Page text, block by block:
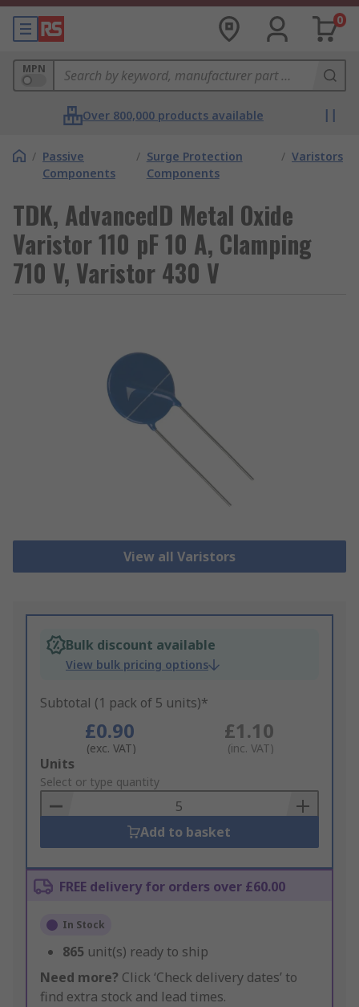
0
MPN
Over 800,000 products available
/ Passive
Components
/ Surge Protection
Components
/ Varistors
TDK, AdvancedD Metal Oxide
Varistor 110 pF 10 A, Clamping
710 V, Varistor 430 V
View all Varistors
Bulk discount available
View bulk pricing options
Subtotal (1 pack of 5 units)*
£0.90
(exc. VAT)
£1.10
(inc. VAT)
Add
to
Basket
Units
Select or type quantity
Add to basket
FREE delivery for orders over £60.00
In Stock
865 unit(s) ready to ship
Need more? Click ‘Check delivery dates’ to
find extra stock and lead times.